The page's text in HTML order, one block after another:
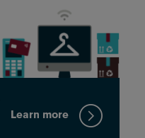
Learn more